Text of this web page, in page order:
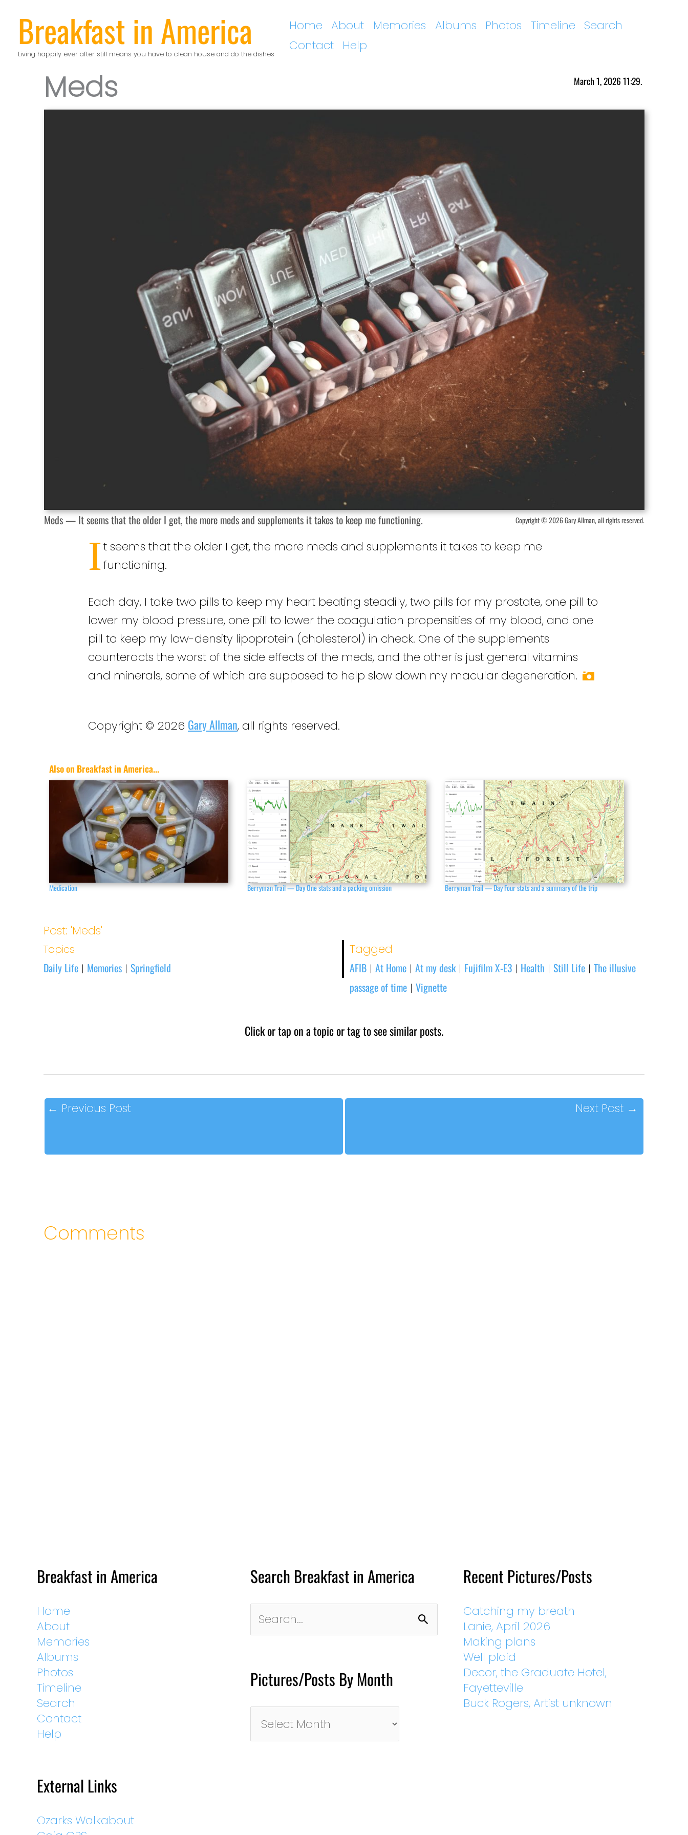
contentBreakfast in America
Living happily ever after still means you have to clean house and do the dishes
Home About Memories Albums Photos Timeline
Search
Contact
Help
Meds March 1, 2026 11:29.
Meds — It seems that the older I get, the more meds and supplements it takes to keep me functioning. Copyright © 2026 Gary Allman, all rights reserved.
It seems that the older I get, the more meds and supplements it takes to keep me
functioning.
Each day, I take two pills to keep my heart beating steadily, two pills for my prostate, one pill to
lower my blood pressure, one pill to lower the coagulation propensities of my blood, and one
pill to keep my low-density lipoprotein (cholesterol) in check. One of the supplements
counteracts the worst of the side effects of the meds, and the other is just general vitamins
and minerals, some of which are supposed to help slow down my macular degeneration.
Copyright © 2026 Gary Allman, all rights reserved.
Also on Breakfast in America...
Medication Berryman Trail — Day One stats and a packing omission Berryman Trail — Day Four stats and a summary of the trip
Post: 'Meds'
Topics
Daily Life | Memories |Springfield
Tagged
AFIB | At Home | At my desk| Fujifilm X-E3 | Health | Still Life | The illusive
passage of time | Vignette
Click or tap on a topic or tag to see similar posts.
← Previous Post Next Post →
Comments
Breakfast in America
Home
About
Memories
Albums
Photos
Timeline
Search
Contact
Help
External Links
Ozarks Walkabout
Search Breakfast in America
for:
Pictures/Posts By Month
By
Month
Recent Pictures/Posts
Catching my breath
Lanie, April 2026
Making plans
Well plaid
Decor, the Graduate Hotel,
Fayetteville
Buck Rogers, Artist unknown